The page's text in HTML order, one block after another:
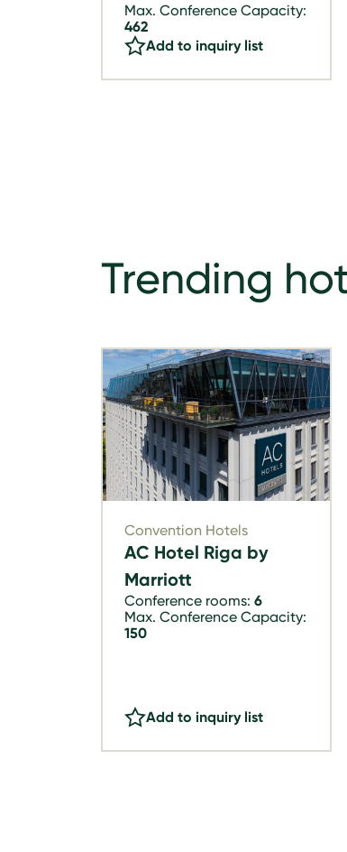
Max. Conference Capacity:
462
Add to inquiry list
Trending
Convention Hotels
AC Hotel Riga by
Marriott
Conference rooms: 6
Max. Conference Capacity:
150
Add to inquiry list